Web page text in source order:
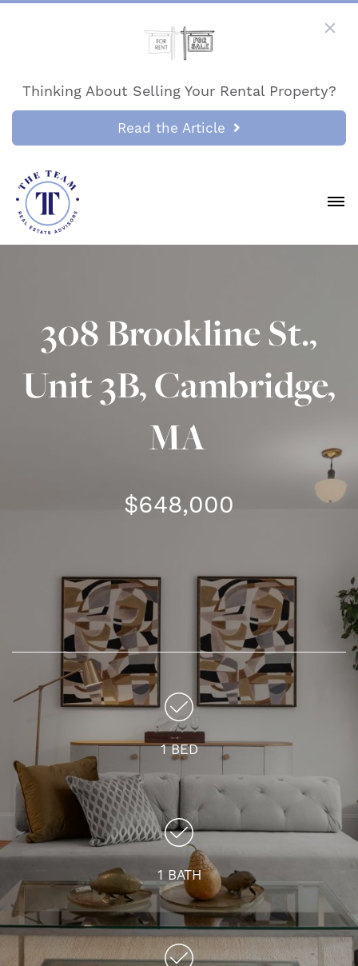
Thinking About Selling Your Rental Property?
Read the Article
308 Brookline St.,
Unit 3B, Cambridge,
MA
$648,000
1 BED
1 BATH